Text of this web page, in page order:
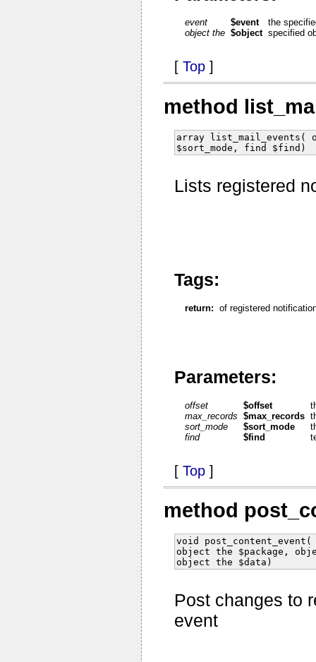
event $event
the
object the $object specified
[ Top ]
method
array list_mail_events(
$sort_mode, find $find)
Lists registered
Tags:
return: of registered
Parameters:
offset $offset
max_records $max_records
sort_mode
$sort_mode
find
$find
[ Top ]
method
void
object the $package,
object the $data)
Post changes to
event